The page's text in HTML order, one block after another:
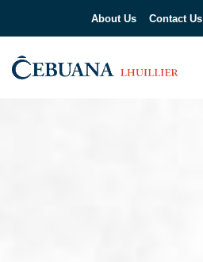
About Us Contact Us